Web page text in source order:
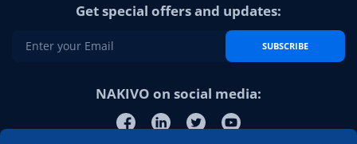
Get special offers and updates:
SUBSCRIBE
NAKIVO on social media: